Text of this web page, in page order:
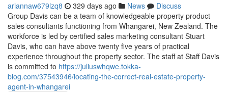
ariannaw679lzq8 329 days ago News
Discuss
Group Davis can be a team of knowledgeable property product
sales consultants functioning from Whangarei, New Zealand. The
workforce is led by certified sales marketing consultant Stuart
Davis, who can have above twenty five years of practical
experience throughout the property sector. The staff at Staff Davis
is committed to https://juliuswhqwe.tokka-
blog.com/37543946/locating-the-correct-real-estate-property-
agent-in-whangarei